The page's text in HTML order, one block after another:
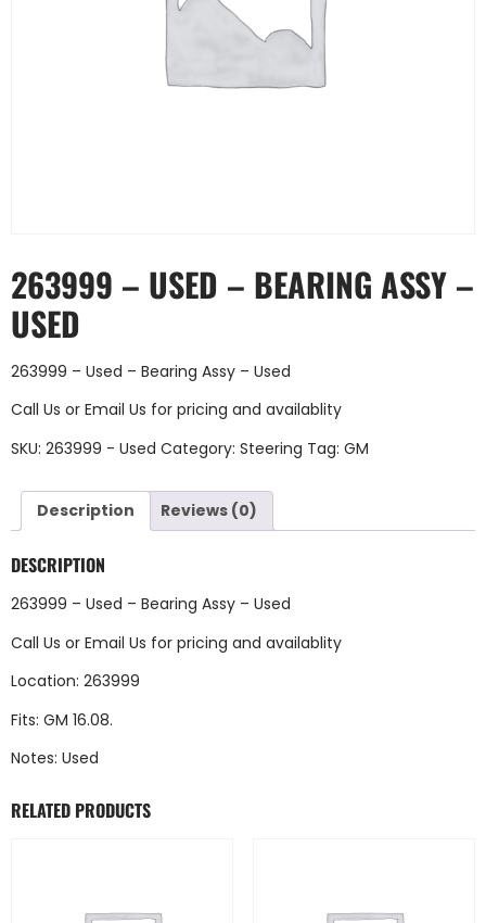
263999 – USED – BEARING ASSY –
USED
263999 – Used – Bearing Assy – Used
Call Us or Email Us for pricing and availablity
SKU: 263999 - Used Category: Steering Tag: GM
Description Reviews (0)
DESCRIPTION
263999 – Used – Bearing Assy – Used
Call Us or Email Us for pricing and availablity
Location: 263999
Fits: GM 16.08.
Notes: Used
RELATED PRODUCTS